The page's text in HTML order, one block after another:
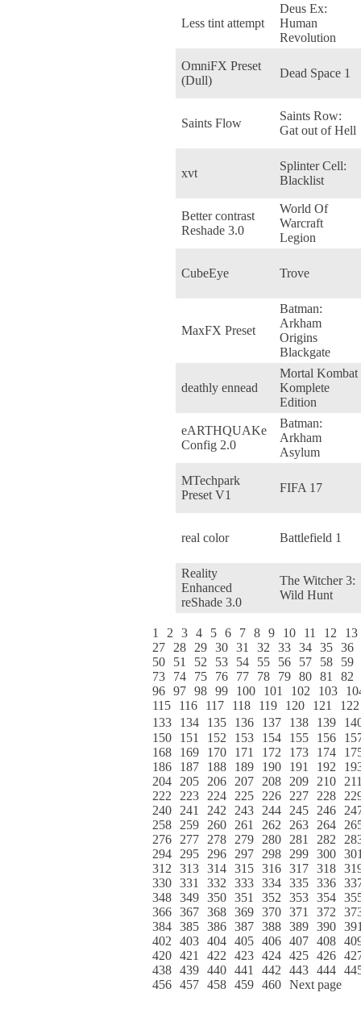
Less tint attempt
Deus Ex:
Human
Revolution
OmniFX Preset
(Dull)
Dead Space 1
Saints Flow
Saints Row:
Gat out of Hell
xvt
Splinter Cell:
Blacklist
Better contrast
Reshade 3.0
World Of
Warcraft
Legion
CubeEye Trove
MaxFX Preset
Batman:
Arkham
Origins
Blackgate
deathly ennead
Mortal Kombat
Komplete
Edition
eARTHQUAKe
Config 2.0
Batman:
Arkham
Asylum
MTechpark
Preset V1
FIFA 17
real color Battlefield 1
Reality
Enhanced
reShade 3.0
The Witcher 3:
Wild Hunt
1 2 3 4 5 6 7 8 9 10 11 12
13
27
28 29 30 31 32 33 34 35 36
50
51 52 53 54 55 56 57 58
59
73
74 75 76 77 78 79 80 81
82
96 97 98 99 100 101 102 103
115
116 117 118 119 120 121
122
133
134 135 136 137 138 139
150
151 152 153 154 155 156
168
169 170 171 172 173 174
186
187 188 189 190 191 192
204
205 206 207 208 209 210
222
223 224 225 226 227 228
240
241 242 243 244 245 246
258
259 260 261 262 263 264
276
277 278 279 280 281 282
294
295 296 297 298 299 300
312
313 314 315 316 317 318
330 331 332 333 334 335 336
348 349 350 351 352 353 354
366 367 368 369 370 371 372
384 385 386 387 388 389 390
402
403 404 405 406 407 408
420 421 422 423 424 425 426
438 439 440 441 442 443 444
456 457 458 459 460 Next page